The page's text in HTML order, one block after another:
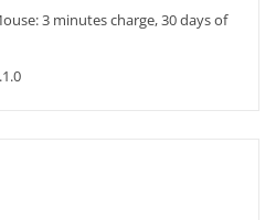
3 minutes charge, 30 days of